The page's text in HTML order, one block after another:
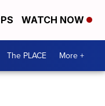
WATCH NOW
The PLACE More +